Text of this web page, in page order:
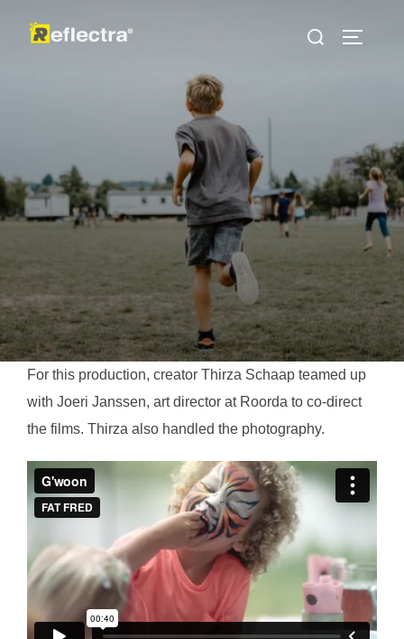
Aranacak
For this production, creator Thirza Schaap teamed up
with Joeri Janssen, art director at Roorda to co-direct
the films. Thirza also handled the photography.